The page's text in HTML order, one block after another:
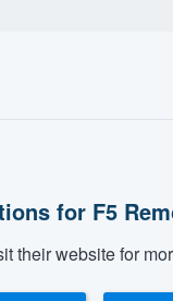
for F5
their website for